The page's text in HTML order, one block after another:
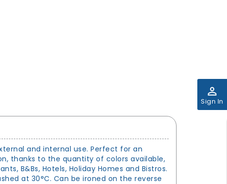
perm_identity
Sign In
and internal use. Perfect for an
thanks to the quantity of colors available,
B&Bs, Hotels, Holiday Homes and Bistros.
at 30°C. Can be ironed on the reverse